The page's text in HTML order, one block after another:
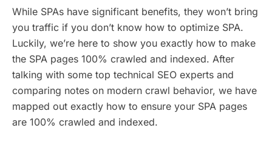
While SPAs have significant benefits, they won’t bring
you traffic if you don’t know how to optimize SPA.
Luckily, we’re here to show you exactly how to make
the SPA pages 100% crawled and indexed. After
talking with some top technical SEO experts and
comparing notes on modern crawl behavior, we have
mapped out exactly how to ensure your SPA pages
are 100% crawled and indexed.